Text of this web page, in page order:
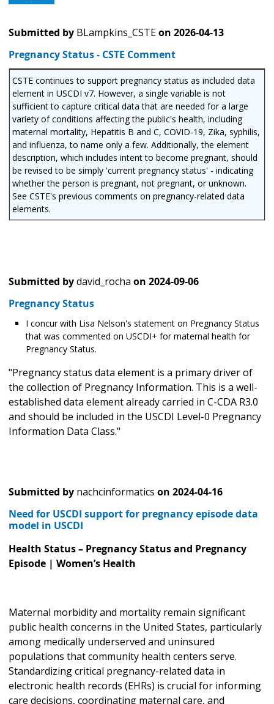
Submitted by BLampkins_CSTEon 2026-04-13
Pregnancy Status - CSTE Comment
CSTE continues to support pregnancy status as included data
element in USCDI v7. However, a single variable is not
sufficient to capture critical data that are needed for a large
variety of conditions affecting the public's health, including
maternal mortality, Hepatitis B and C, COVID-19, Zika, syphilis,
and influenza, to name only a few. Additionally, the element
description, which includes intent to become pregnant, should
be revised to be simply 'current pregnancy status' - indicating
whether the person is pregnant, not pregnant, or unknown.
See CSTE's previous comments on pregnancy-related data
elements.
Submitted bydavid_rocha on 2024-09-06
Pregnancy Status
I concur with Lisa Nelson's statement on Pregnancy Status
that was commented on USCDI+ for maternal health for
Pregnancy Status.
"Pregnancy status data element is a primary driver of
the collection of Pregnancy Information. This is a well-
established data element already carried in C-CDA R3.0
and should be included in the USCDI Level-0 Pregnancy
Information Data Class."
Submitted by nachcinformatics on 2024-04-16
Need for USCDI support for pregnancy episode data
model in USCDI
Health Status – Pregnancy Status and Pregnancy
Episode | Women’s Health
Maternal morbidity and mortality remain significant
public health concerns in the United States, particularly
among medically underserved and uninsured
populations that community health centers serve.
Standardizing critical pregnancy-related data in
electronic health records (EHRs) is crucial for informing
care decisions, coordinating maternal care, and